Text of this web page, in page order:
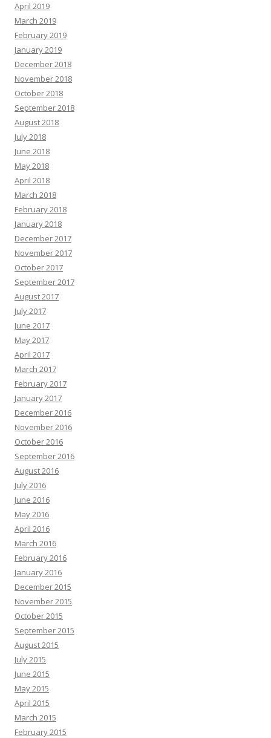
April 2019
March 2019
February 2019
January 2019
December 2018
November 2018
October 2018
September 2018
August 2018
July 2018
June 2018
May 2018
April 2018
March 2018
February 2018
January 2018
December 2017
November 2017
October 2017
September 2017
August 2017
July 2017
June 2017
May 2017
April 2017
March 2017
February 2017
January 2017
December 2016
November 2016
October 2016
September 2016
August 2016
July 2016
June 2016
May 2016
April 2016
March 2016
February 2016
January 2016
December 2015
November 2015
October 2015
September 2015
August 2015
July 2015
June 2015
May 2015
April 2015
March 2015
February 2015